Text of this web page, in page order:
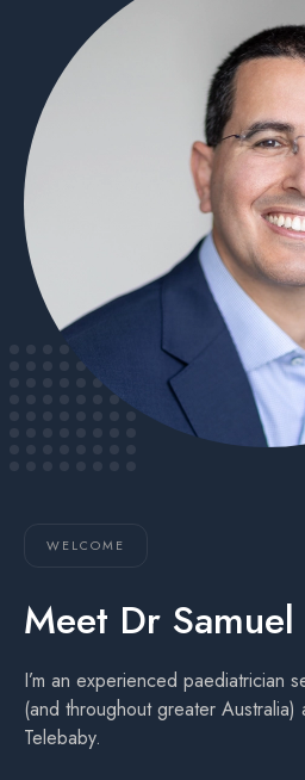
WELCOME
Meet Dr
I’m an experienced paediatrician
(and throughout greater Australia)
Telebaby.